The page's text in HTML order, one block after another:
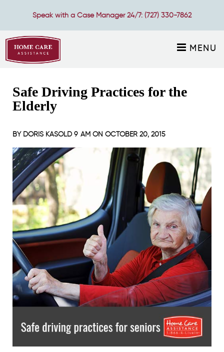
Speak with a Case Manager 24/7: (727) 330-7862
MENU
Safe Driving Practices for the
Elderly
BY DORIS KASOLD 9 AM ON OCTOBER 20, 2015